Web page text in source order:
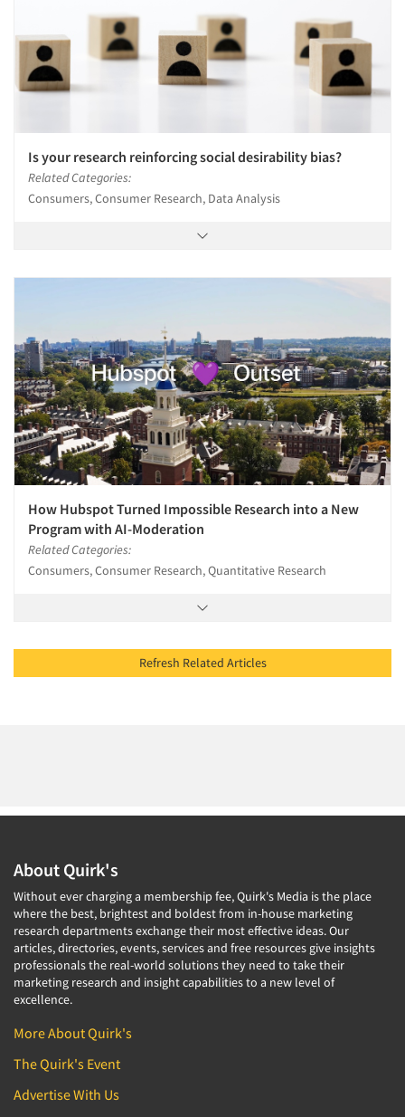
Is your research reinforcing social desirability bias?
Related Categories:
Consumers, Consumer Research, Data Analysis
How Hubspot Turned Impossible Research into a New
Program with AI-Moderation
Related Categories:
Consumers, Consumer Research, Quantitative Research
Refresh Related Articles
About Quirk's
Without ever charging a membership fee, Quirk's Media is the place
where the best, brightest and boldest from in-house marketing
research departments exchange their most effective ideas. Our
articles, directories, events, services and free resources give insights
professionals the real-world solutions they need to take their
marketing research and insight capabilities to a new level of
excellence.
More About Quirk's
The Quirk's Event
Advertise With Us